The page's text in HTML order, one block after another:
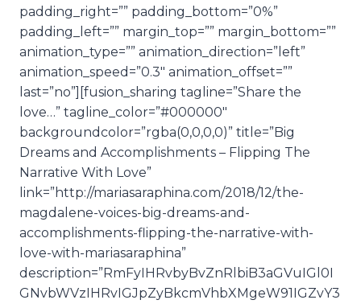
padding_right=”” padding_bottom=”0%”
padding_left=”” margin_top=”” margin_bottom=””
animation_type=”” animation_direction=”left”
animation_speed=”0.3″ animation_offset=””
last=”no”][fusion_sharing tagline=”Share the
love…” tagline_color=”#000000″
backgroundcolor=”rgba(0,0,0,0)” title=”Big
Dreams and Accomplishments – Flipping The
Narrative With Love”
link=”http://mariasaraphina.com/2018/12/the-
magdalene-voices-big-dreams-and-
accomplishments-flipping-the-narrative-with-
love-with-mariasaraphina”
description=”RmFyIHRvbyBvZnRlbiB3aGVuIGl0I
GNvbWVzIHRvIGJpZyBkcmVhbXMgeW91IGZvY3